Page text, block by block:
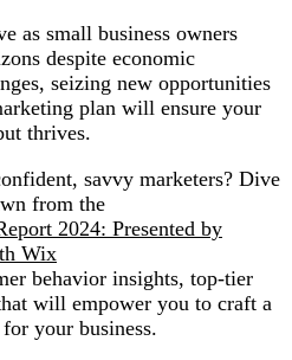
as small business owners
despite economic
seizing new opportunities
plan will ensure your
thrives.
savvy marketers? Dive
from the
2024: Presented by
Wix
behavior insights, top-tier
will empower you to craft a
your business.